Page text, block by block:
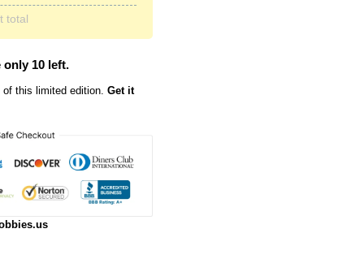
total
only 10 left.
this limited edition. Get it